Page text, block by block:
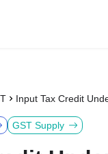
Input Tax Credit
GST Supply